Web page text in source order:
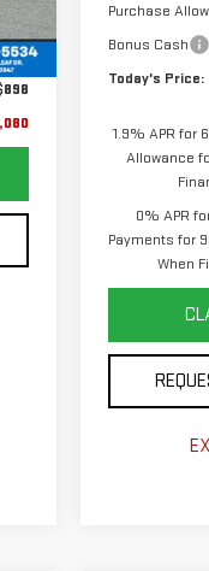
Ext.
Purchase
Bonus Cash
Today's Price:
1.9% APR for
Allowance
0% APR
Payments for
When